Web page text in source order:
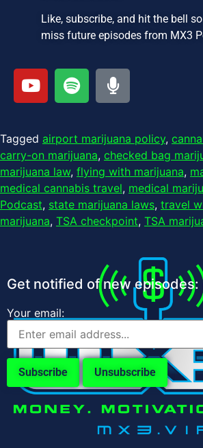
Like, subscribe, and hit the bell so
miss future episodes from MX3
Tagged airport marijuana policy,
carry-on marijuana, checked bag
marijuana law, flying with marijuana,
medical cannabis travel, medical
Podcast, state marijuana laws, travel
marijuana, TSA checkpoint, TSA
Get notified of new episodes:
Your email: